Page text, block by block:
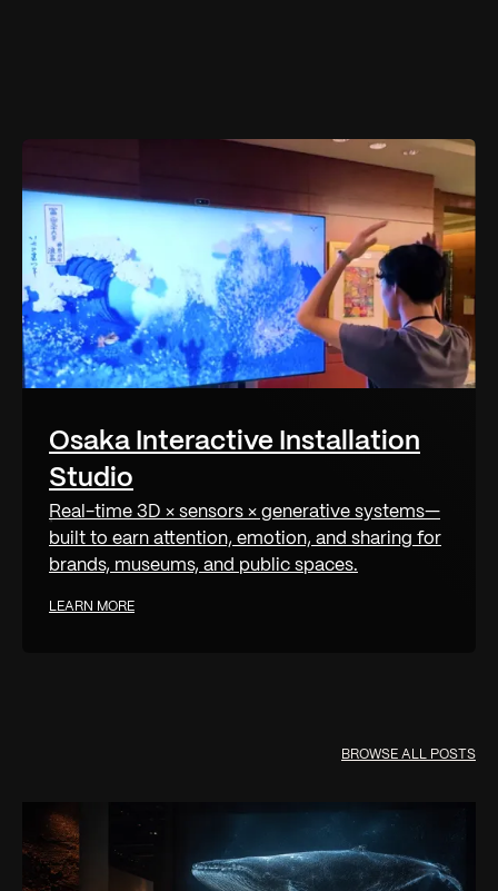
Osaka Interactive Installation
Studio
Real-time 3D × sensors × generative systems—
built to earn attention, emotion, and sharing for
brands, museums, and public spaces.
LEARN MORE
BROWSE ALL POSTS